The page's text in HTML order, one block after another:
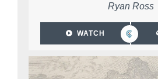
Ryan Ross
WATCH